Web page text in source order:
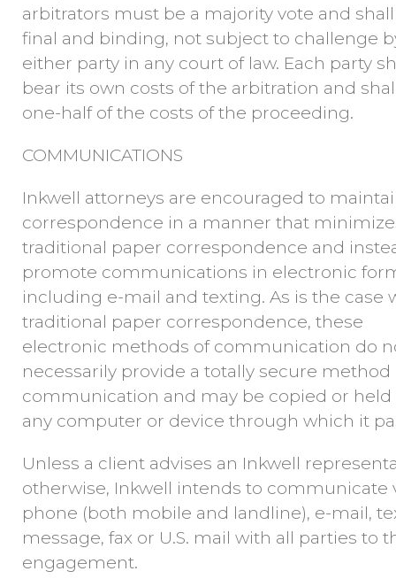
arbitrators must be a majority vote and
final and binding, not subject to challenge
either party in any court of law. Each party
bear its own costs of the arbitration and
one-half of the costs of the proceeding.
COMMUNICATIONS
Inkwell attorneys are encouraged to
correspondence in a manner that
traditional paper correspondence and
promote communications in electronic
including e-mail and texting. As is the case
traditional paper correspondence, these
electronic methods of communication do
necessarily provide a totally secure method
communication and may be copied or held
any computer or device through which it
Unless a client advises an Inkwell
otherwise, Inkwell intends to communicate
phone (both mobile and landline), e-mail,
message, fax or U.S. mail with all parties to
engagement.